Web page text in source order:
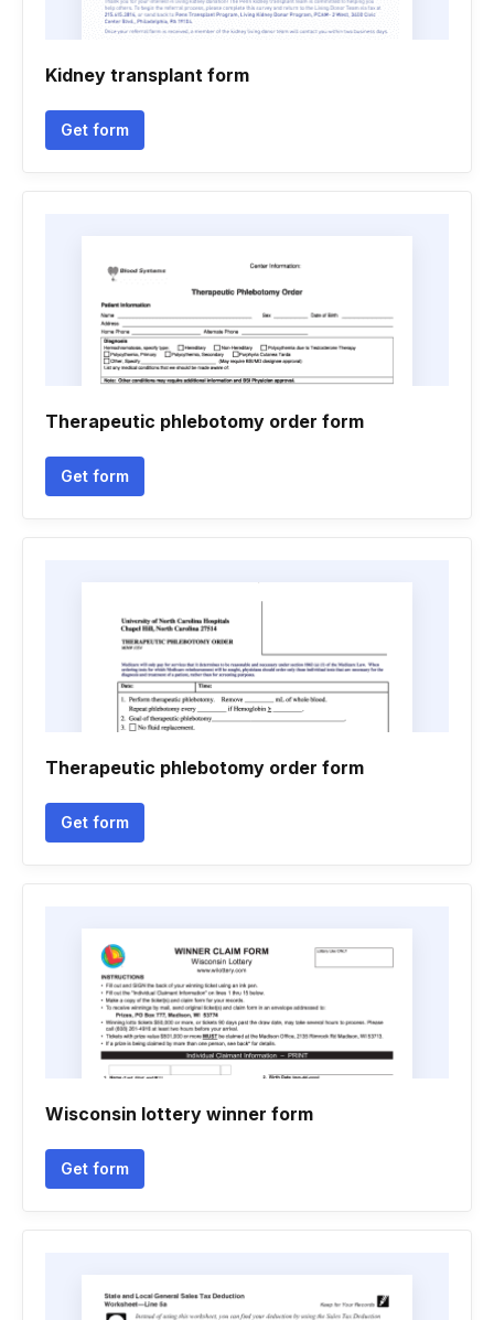
Kidney transplant form
Get form
Therapeutic phlebotomy order form
Get form
Therapeutic phlebotomy order form
Get form
Wisconsin lottery winner form
Get form